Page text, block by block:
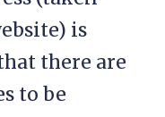
is
there are
to be